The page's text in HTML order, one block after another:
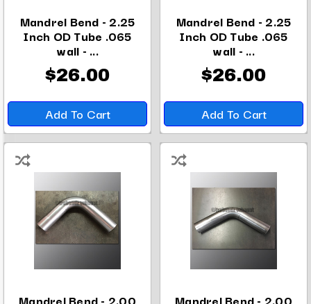
Mandrel Bend - 2.25
Inch OD Tube .065
wall - ...
$26.00
Add To Cart
Mandrel Bend - 2.25
Inch OD Tube .065
wall - ...
$26.00
Add To Cart